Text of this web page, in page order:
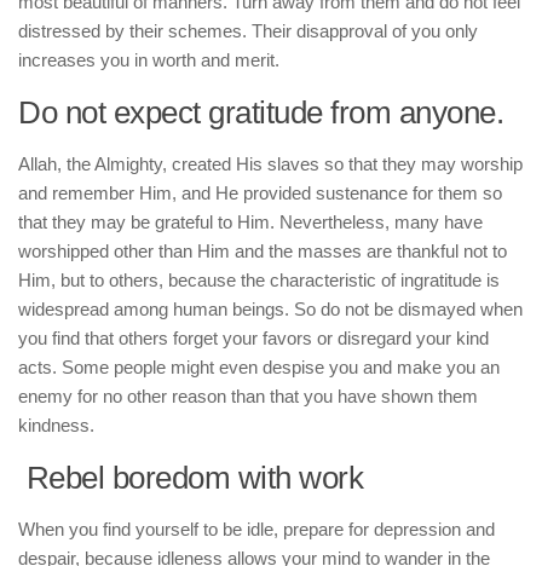
distressed by their schemes. Their disapproval of you only
increases you in worth and merit.
Do not expect gratitude from anyone.
Allah, the Almighty, created His slaves so that they may worship
and remember Him, and He provided sustenance for them so
that they may be grateful to Him. Nevertheless, many have
worshipped other than Him and the masses are thankful not to
Him, but to others, because the characteristic of ingratitude is
widespread among human beings. So do not be dismayed when
you find that others forget your favors or disregard your kind
acts. Some people might even despise you and make you an
enemy for no other reason than that you have shown them
kindness.
Rebel boredom with work
When you find yourself to be idle, prepare for depression and
despair, because idleness allows your mind to wander in the